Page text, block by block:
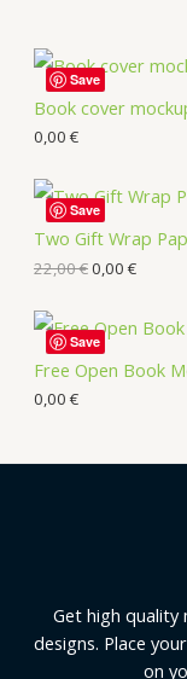
Book cover
0,00 €
Save
Two Gift Wrap
22,00€0,00 €
Save
Free Open Book
0,00 €
Save
Get high
designs. Place
on